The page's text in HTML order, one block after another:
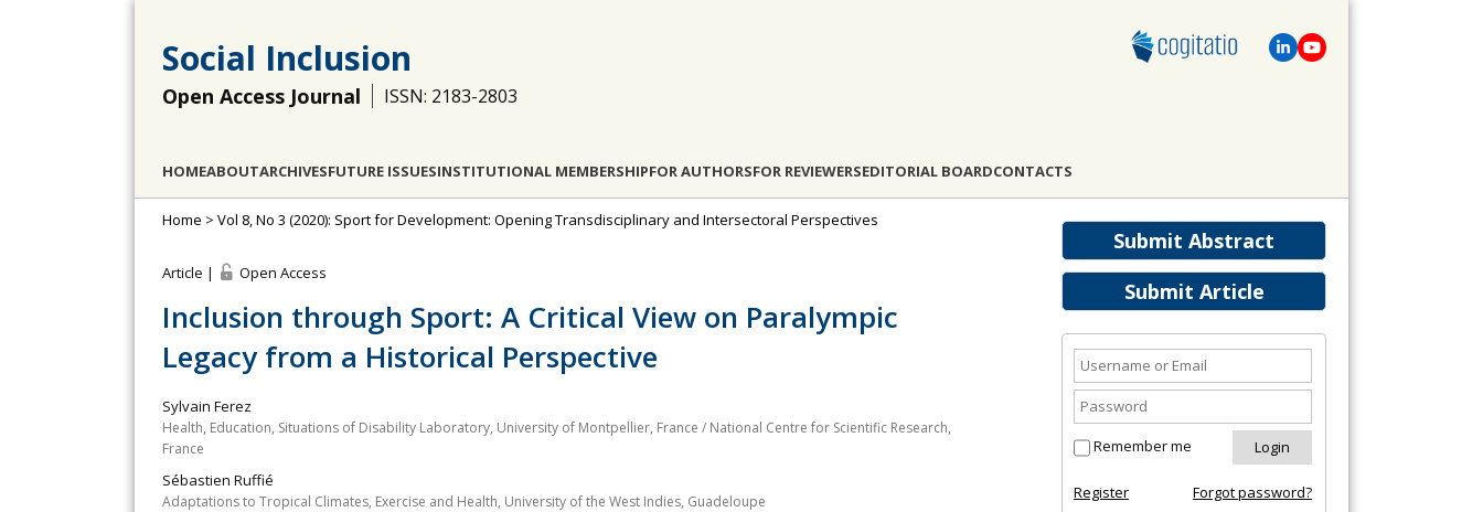
Social Inclusion
Open Access Journal ISSN: 2183-2803
HOMEABOUTARCHIVESFUTURE ISSUESINSTITUTIONAL MEMBERSHIPFOR AUTHORSFOR REVIEWERSEDITORIAL BOARDCONTACTS
Submit Abstract
Submit Article
Remember me
Register Forgot password?
Home > Vol 8, No 3 (2020): Sport for Development: Opening Transdisciplinary and Intersectoral Perspectives
Article | Open Access
Inclusion through Sport: A Critical View on Paralympic
Legacy from a Historical Perspective
Sylvain Ferez
Health, Education, Situations of Disability Laboratory, University of Montpellier, France / National Centre for Scientific Research,
France
Sébastien Ruffié
Adaptations to Tropical Climates, Exercise and Health, University of the West Indies, Guadeloupe